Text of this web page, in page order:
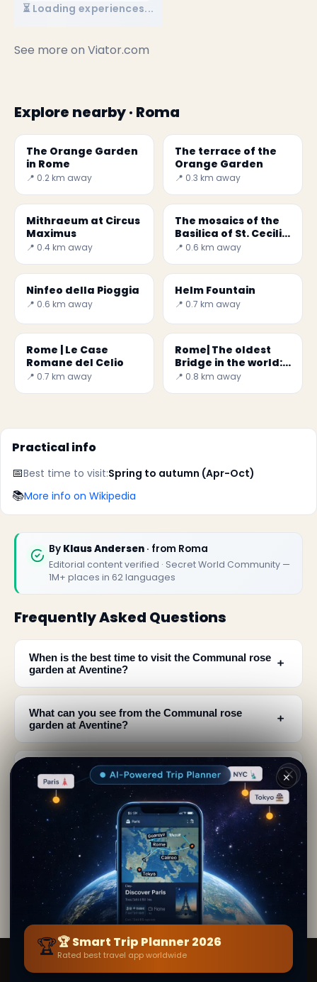
⏳ Loading experiences...
See more on Viator.com
Explore nearby · Roma
The Orange Garden
in Rome
📍 0.2 km away
The terrace of the
Orange Garden
📍 0.3 km away
Mithraeum at Circus
Maximus
📍 0.4 km away
The mosaics of the
Basilica of St. Cecilia
in Trastevere -
📍 0.6 km away
Ninfeo della Pioggia
📍 0.6 km away
Helm Fountain
📍 0.7 km away
Rome | Le Case
Romane del Celio
📍 0.7 km away
Rome| The oldest
Bridge in the world:
Pons Fabricius
📍 0.8 km away
Practical info
📅Best time to visit:Spring to autumn (Apr-Oct)
📚More info on Wikipedia
By Klaus Andersen · from Roma
Editorial content verified · Secret World Community —
1M+ places in 62 languages
Frequently Asked Questions
When is the best time to visit the Communal rose
garden at Aventine?
﹢
What can you see from the Communal rose
garden at Aventine?
﹢
How many rose varieties bloom in the Aventine
rose garden?
﹢
Is the Aventine rose garden open year-round? ﹢
Why is the location of the Aventine rose garden
special?
﹢
Smart Trip Planner
✕
🏆🏆 Smart Trip Planner 2026
Rated best travel app worldwide